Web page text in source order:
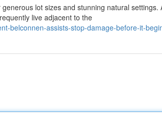
lot sizes and stunning natural settings.
live adjacent to the
belconnen-assists-stop-damage-before-it-